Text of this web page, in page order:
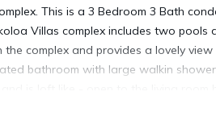
This is a 3 Bedroom 3 Bath
Villas complex includes two pools
complex and provides a lovely
bathroom with large walkin
access from the living room and